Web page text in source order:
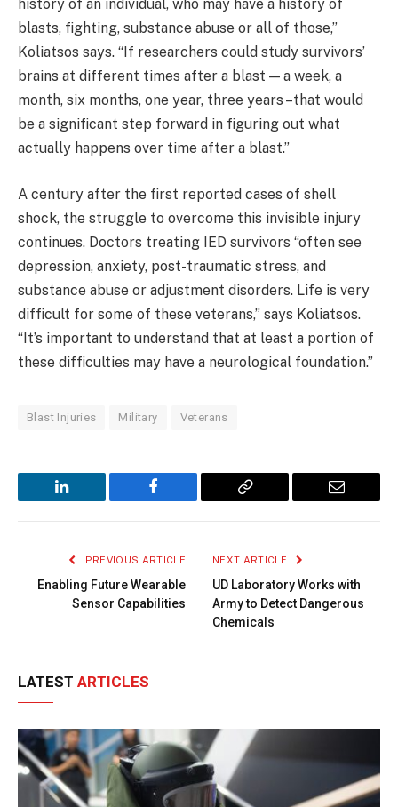
history of an individual, who may have a history of
blasts, fighting, substance abuse or all of those,”
Koliatsos says. “If researchers could study survivors’
brains at different times after a blast — a week, a
month, six months, one year, three years –that would
be a significant step forward in figuring out what
actually happens over time after a blast.”
A century after the first reported cases of shell
shock, the struggle to overcome this invisible injury
continues. Doctors treating IED survivors “often see
depression, anxiety, post-traumatic stress, and
substance abuse or adjustment disorders. Life is very
difficult for some of these veterans,” says Koliatsos.
“It’s important to understand that at least a portion of
these difficulties may have a neurological foundation.”
Blast Injuries Military Veterans
LinkedIn Facebook
Copy
Email
PREVIOUS ARTICLE
Enabling Future Wearable
Sensor Capabilities
NEXT ARTICLE
UD Laboratory Works with
Army to Detect Dangerous
Chemicals
LATEST ARTICLES